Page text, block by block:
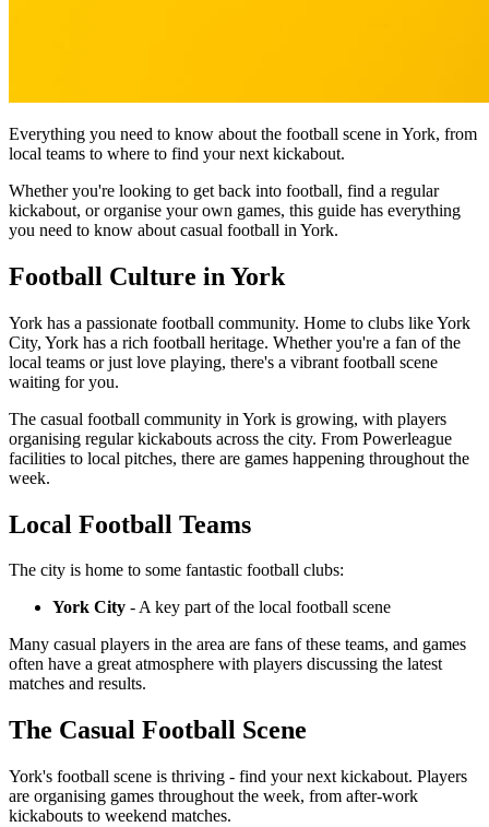
Everything you need to know about the football scene in York, from
local teams to where to find your next kickabout.
Whether you're looking to get back into football, find a regular
kickabout, or organise your own games, this guide has everything
you need to know about casual football in York.
Football Culture in York
York has a passionate football community. Home to clubs like York
City, York has a rich football heritage. Whether you're a fan of the
local teams or just love playing, there's a vibrant football scene
waiting for you.
The casual football community in York is growing, with players
organising regular kickabouts across the city. From Powerleague
facilities to local pitches, there are games happening throughout the
week.
Local Football Teams
The city is home to some fantastic football clubs:
York City - A key part of the local football scene
Many casual players in the area are fans of these teams, and games
often have a great atmosphere with players discussing the latest
matches and results.
The Casual Football Scene
York's football scene is thriving - find your next kickabout. Players
are organising games throughout the week, from after-work
kickabouts to weekend matches.